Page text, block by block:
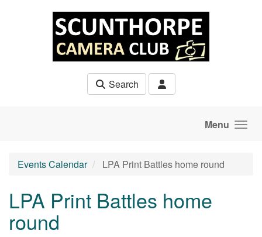
Search
Menu
Events Calendar LPA Print Battles home round
LPA Print Battles home
round